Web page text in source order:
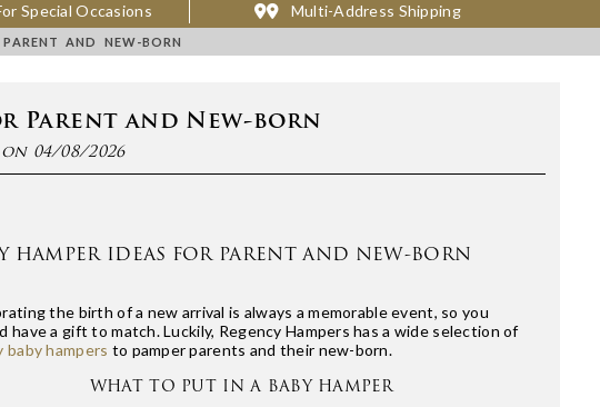
Special Occasions Multi-Address Shipping
AND NEW-BORN
Parent and New-born
04/08/2026
HAMPER IDEAS FOR PARENT AND NEW-BORN
the birth of a new arrival is always a memorable event, so you
have a gift to match. Luckily, Regency Hampers has a wide selection of
baby hampers to pamper parents and their new-born.
WHAT TO PUT IN A BABY HAMPER